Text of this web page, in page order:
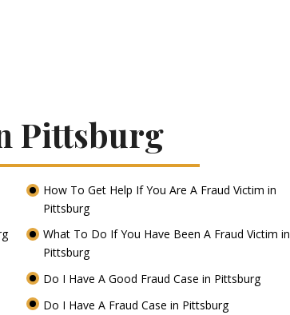
Pittsburg
How To Get Help If You Are A Fraud Victim in
Pittsburg
What To Do If You Have Been A Fraud Victim in
Pittsburg
Do I Have A Good Fraud Case in Pittsburg
Do I Have A Fraud Case in Pittsburg